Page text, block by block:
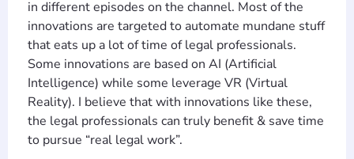
in different episodes on the channel. Most of the
innovations are targeted to automate mundane stuff
that eats up a lot of time of legal professionals.
Some innovations are based on AI (Artificial
Intelligence) while some leverage VR (Virtual
Reality). I believe that with innovations like these,
the legal professionals can truly benefit & save time
to pursue “real legal work”.